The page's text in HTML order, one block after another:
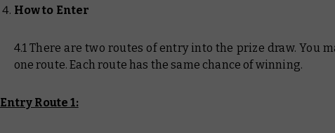
How to Enter
4.1 There are two routes of entry into the prize draw. You
one route. Each route has the same chance of winning.
Entry Route 1: